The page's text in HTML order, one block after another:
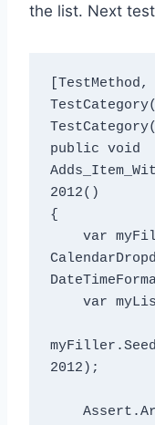
the list. Next
public void
2012()
{
2012);